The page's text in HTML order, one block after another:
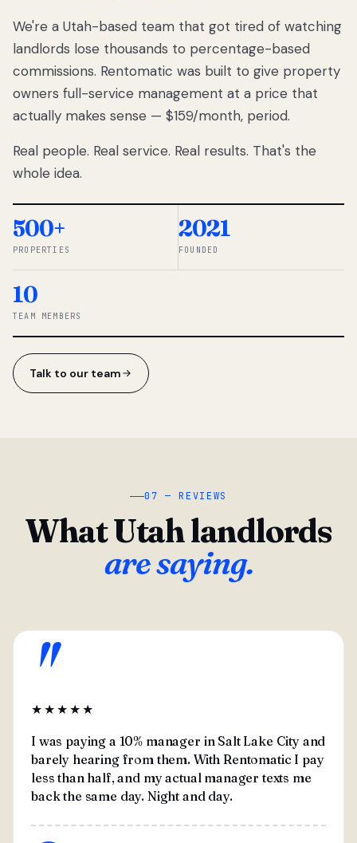
We got tired
of watching
Utah
landlords
lose
thousands
percentage-
So we built a
simpler way.
◆ THE
We're a Utah-based team that got tired of watching
landlords lose thousands to percentage-based
commissions. Rentomatic was built to give property
owners full-service management at a price that
actually makes sense — $159/month, period.
Real people. Real service. Real results. That's the
whole idea.
500+
PROPERTIES
2021
FOUNDED
10
TEAM MEMBERS
Talk to our team
07 — REVIEWS
What Utah landlords
are saying.
"
★★★★★
I was paying a 10% manager in Salt Lake City and
barely hearing from them. With Rentomatic I pay
less than half, and my actual manager texts me
back the same day. Night and day.